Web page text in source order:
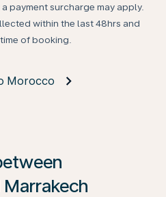
payment surcharge may apply.
within the last 48hrs and
of booking.
Morocco
on ‘Find Offers’ to see